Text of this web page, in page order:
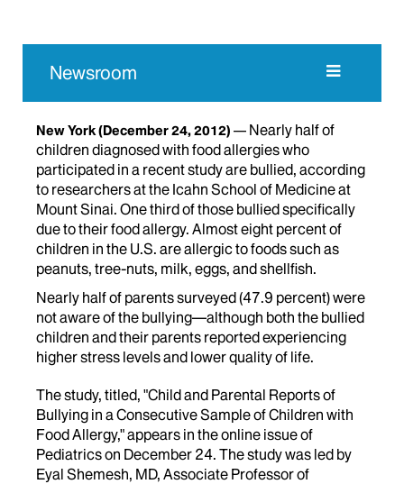
Newsroom
New York(December 24, 2012)
Nearly half of
children diagnosed with food allergies who
participated in a recent study are bullied, according
to researchers at the Icahn School of Medicine at
Mount Sinai. One third of those bullied specifically
due to their food allergy. Almost eight percent of
children in the U.S. are allergic to foods such as
peanuts, tree-nuts, milk, eggs, and shellfish.
Nearly half of parents surveyed (47.9 percent) were
not aware of the bullying—although both the bullied
children and their parents reported experiencing
higher stress levels and lower quality of life.
The study, titled, "Child and Parental Reports of
Bullying in a Consecutive Sample of Children with
Food Allergy," appears in the online issue of
Pediatrics on December 24. The study was led by
Eyal Shemesh, MD, Associate Professor of